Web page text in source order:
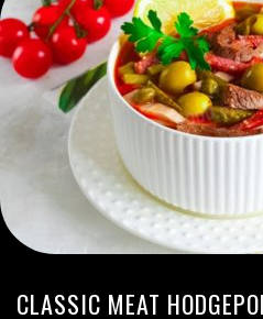
CLASSIC MEAT